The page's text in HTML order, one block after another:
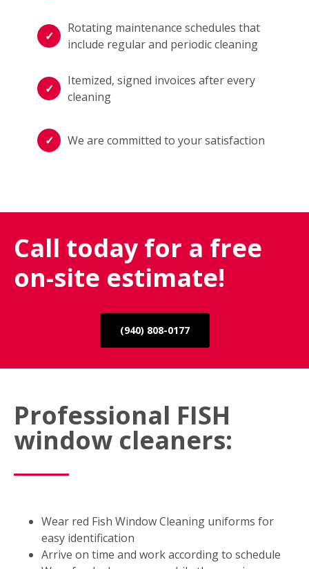
Rotating maintenance schedules that
include regular and periodic cleaning
Itemized, signed invoices after every
cleaning
We are committed to your satisfaction
Call today for a free
on-site estimate!
(940) 808-0177
Professional FISH
window cleaners:
Wear red Fish Window Cleaning uniforms for
easy identification
Arrive on time and work according to schedule